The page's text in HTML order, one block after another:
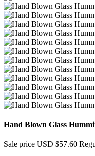
Hand Blown Glass
Sale price USD $57.60